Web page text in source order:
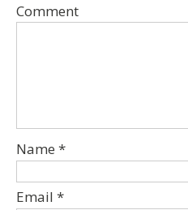
Comment
Name *
Email *